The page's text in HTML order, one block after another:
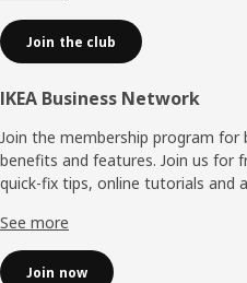
Join the club
IKEA Business Network
Join the membership program
benefits and features. Join us for
quick-fix tips, online tutorials and
See more
Join now